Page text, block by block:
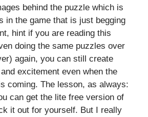
behind the puzzle which is
in the game that is just begging
hint if you are reading this
doing the same puzzles over
again, you can still create
excitement even when the
coming. The lesson, as always:
can get the lite free version of
it out for yourself. But I really